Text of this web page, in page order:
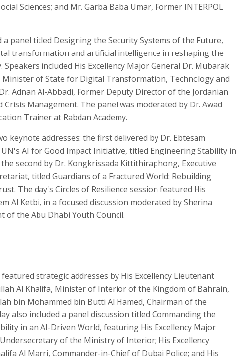
Sciences; and Mr. Garba Baba Umar, Former INTERPOL
panel titled Designing the Security Systems of the Future,
transformation and artificial intelligence in reshaping the
included His Excellency Major General Dr. Mubarak
Minister of State for Digital Transformation, Technology and
Adnan Al-Abbadi, Former Deputy Director of the Jordanian
Management. The panel was moderated by Dr. Awad
Trainer at Rabdan Academy.
keynote addresses: the first delivered by Dr. Ebtesam
AI for Good Impact Initiative, titled Engineering Stability in
second by Dr. Kongkrissada Kittithiraphong, Executive
titled Guardians of a Fractured World: Rebuilding
The day's Circles of Resilience session featured His
Al Ketbi, in a focused discussion moderated by Sherina
of the Abu Dhabi Youth Council.
strategic addresses by His Excellency Lieutenant
Al Khalifa, Minister of Interior of the Kingdom of Bahrain,
bin Mohammed bin Butti Al Hamed, Chairman of the
also included a panel discussion titled Commanding the
in an AI-Driven World, featuring His Excellency Major
of the Ministry of Interior; His Excellency
Al Marri, Commander-in-Chief of Dubai Police; and His